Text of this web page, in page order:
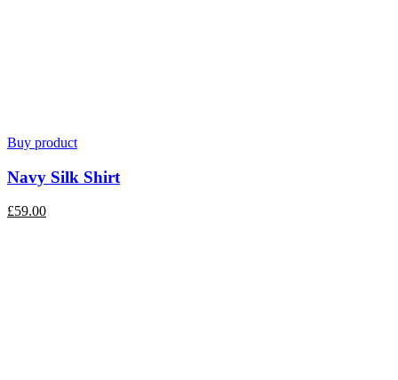
Buy product
Navy Silk Shirt
£59.00